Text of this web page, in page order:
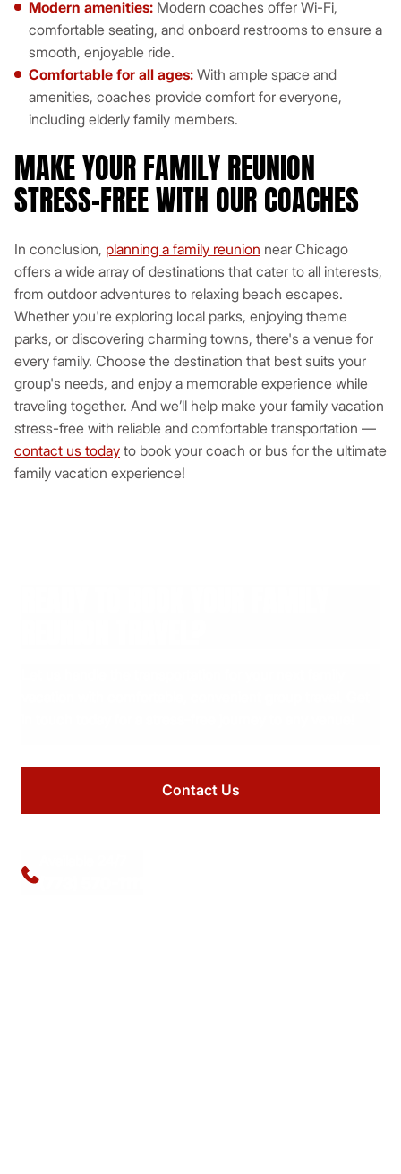
Modern amenities: Modern coaches offer Wi-Fi,
comfortable seating, and onboard restrooms to ensure a
smooth, enjoyable ride.
Comfortable for all ages: With ample space and
amenities, coaches provide comfort for everyone,
including elderly family members.
MAKE YOUR FAMILY REUNION
STRESS-FREE WITH OUR COACHES
In conclusion, planning a family reunion near Chicago
offers a wide array of destinations that cater to all interests,
from outdoor adventures to relaxing beach escapes.
Whether you're exploring local parks, enjoying theme
parks, or discovering charming towns, there's a venue for
every family. Choose the destination that best suits your
group's needs, and enjoy a memorable experience while
traveling together. And we’ll help make your family vacation
stress-free with reliable and comfortable transportation —
contact us today to book your coach or bus for the ultimate
family vacation experience!
Contact Us